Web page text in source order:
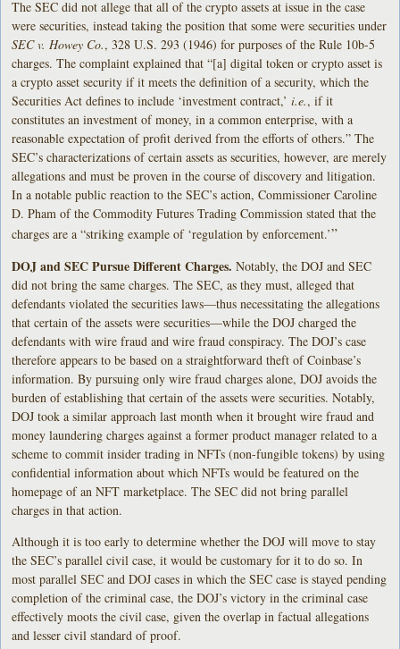
The SEC did not allege that all of the crypto assets at issue in the case
were securities, instead taking the position that some were securities under
SEC v. Howey Co., 328 U.S. 293 (1946) for purposes of the Rule 10b-5
charges. The complaint explained that “[a] digital token or crypto asset is
a crypto asset security if it meets the definition of a security, which the
Securities Act defines to include ‘investment contract,’i.e., if it
constitutes an investment of money, in a common enterprise, with a
reasonable expectation of profit derived from the efforts of others.” The
SEC’s characterizations of certain assets as securities, however, are merely
allegations and must be proven in the course of discovery and litigation.
In a notable public reaction to the SEC’s action, Commissioner Caroline
D. Pham of the Commodity Futures Trading Commission stated that the
charges are a “striking example of ‘regulation by enforcement.’”
DOJ and SEC Pursue Different Charges. Notably, the DOJ and SEC
did not bring the same charges. The SEC, as they must, alleged that
defendants violated the securities laws—thus necessitating the allegations
that certain of the assets were securities—while the DOJ charged the
defendants with wire fraud and wire fraud conspiracy. The DOJ’s case
therefore appears to be based on a straightforward theft of Coinbase’s
information. By pursuing only wire fraud charges alone, DOJ avoids the
burden of establishing that certain of the assets were securities. Notably,
DOJ took a similar approach last month when it brought wire fraud and
money laundering charges against a former product manager related to a
scheme to commit insider trading in NFTs (non-fungible tokens) by using
confidential information about which NFTs would be featured on the
homepage of an NFT marketplace. The SEC did not bring parallel
charges in that action.
Although it is too early to determine whether the DOJ will move to stay
the SEC’s parallel civil case, it would be customary for it to do so. In
most parallel SEC and DOJ cases in which the SEC case is stayed pending
completion of the criminal case, the DOJ’s victory in the criminal case
effectively moots the civil case, given the overlap in factual allegations
and lesser civil standard of proof.